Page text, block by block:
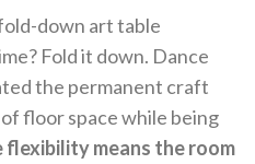
down art table
Fold it down. Dance
the permanent craft
floor space while being
flexibility means the room